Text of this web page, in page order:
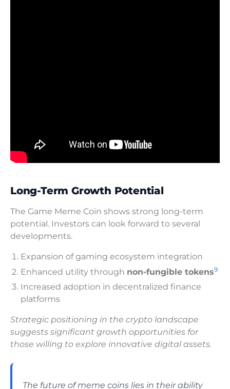
Long-Term Growth Potential
The Game Meme Coin shows strong long-term
potential. Investors can look forward to several
developments.
Expansion of gaming ecosystem integration
Enhanced utility through non-fungible tokens9
Increased adoption in decentralized finance
platforms
Strategic positioning in the crypto landscape
suggests significant growth opportunities for
those willing to explore innovative digital assets.
The future of meme coins lies in their ability